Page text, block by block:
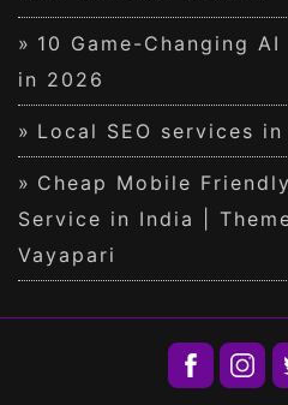
10 Game-Changing
in 2026
Local SEO services
Cheap Mobile
Service in India |
Vayapari